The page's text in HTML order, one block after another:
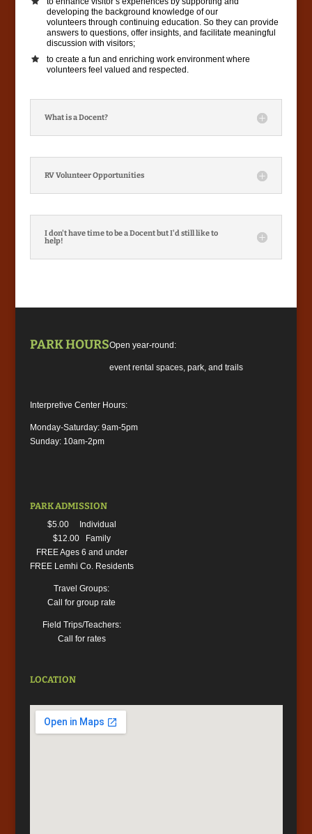
developing the background knowledge of our
volunteers through continuing education. So they can provide
answers to questions, offer insights, and facilitate meaningful
discussion with visitors;
to create a fun and enriching work environment where
volunteers feel valued and respected.
What is a Docent?
RV Volunteer Opportunities
I don't have time to be a Docent but I'd still like to
help!
PARK HOURSOpen year-round:
event rental spaces, park, and trails
Interpretive Center Hours:
Monday-Saturday: 9am-5pm
Sunday: 10am-2pm
PARK ADMISSION
$5.00 Individual
$12.00 Family
FREE Ages 6 and under
FREE Lemhi Co. Residents
Travel Groups:
Call for group rate
Field Trips/Teachers:
Call for rates
LOCATION